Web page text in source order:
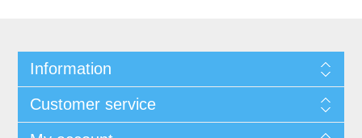
Information
Customer service